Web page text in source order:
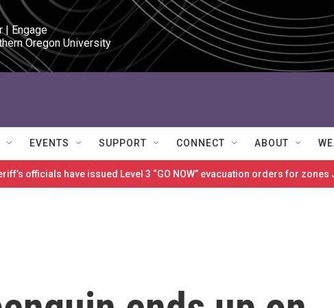
| Engage
Oregon University
EVENTS SUPPORT CONNECT ABOUT
officials have issued Level 3 “GO NOW” evacuation orders for